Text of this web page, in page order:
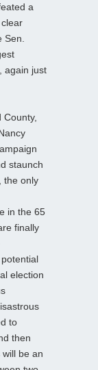
a
again just
staunch
the only
in the 65
finally
election
to
then
be an